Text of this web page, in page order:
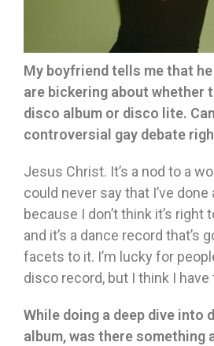
My boyfriend tells me that
are bickering about whether
disco album or disco lite.
controversial gay debate
Jesus Christ. It’s a nod to a
could never say that I’ve
because I don’t think it’s right
and it’s a dance record that’s
facets to it. I’m lucky for
disco record, but I think I
While doing a deep dive into
album, was there something